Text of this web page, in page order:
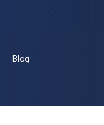
Blog